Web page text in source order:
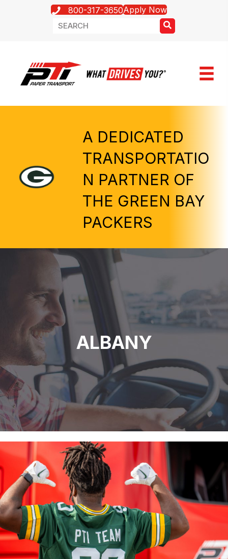
800-317-3650Apply Now
A DEDICATED
TRANSPORTATIO
N PARTNER OF
THE GREEN BAY
PACKERS
ALBANY